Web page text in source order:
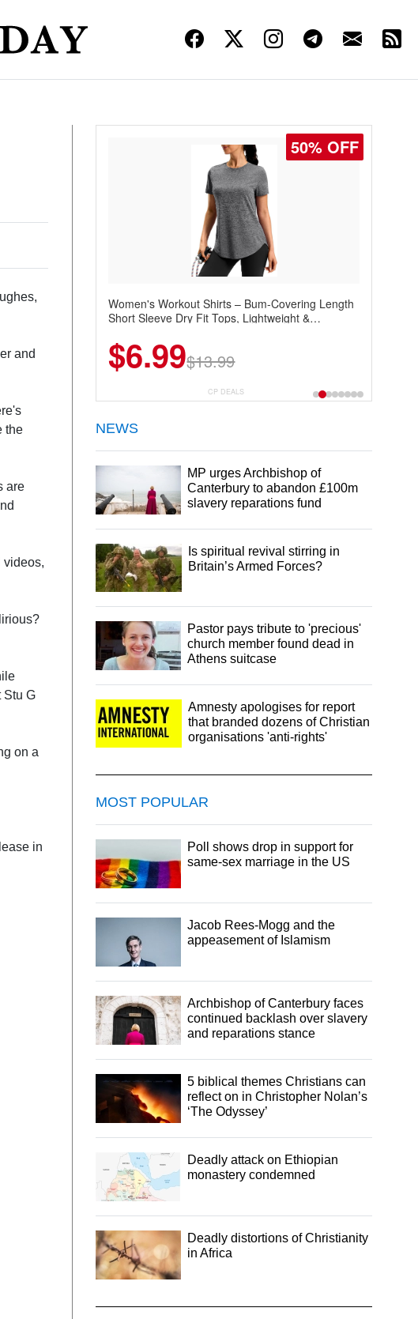
and
the
are
videos,
Stu G
on a
in
50% OFF
Women's Workout Shirts – Bum-Covering Length
Short Sleeve Dry Fit Tops, Lightweight &
Summer Wear
$6.99$13.99
CP DEALS
NEWS
MP urges Archbishop of
Canterbury to abandon £100m
slavery reparations fund
Is spiritual revival stirring in
Britain’s Armed Forces?
Pastor pays tribute to 'precious'
church member found dead in
Athens suitcase
Amnesty apologises for report
that branded dozens of Christian
organisations 'anti-rights'
MOST POPULAR
Poll shows drop in support for
same-sex marriage in the US
Jacob Rees-Mogg and the
appeasement of Islamism
Archbishop of Canterbury faces
continued backlash over slavery
and reparations stance
5 biblical themes Christians can
reflect on in Christopher Nolan’s
‘The Odyssey’
Deadly attack on Ethiopian
monastery condemned
Deadly distortions of Christianity
in Africa